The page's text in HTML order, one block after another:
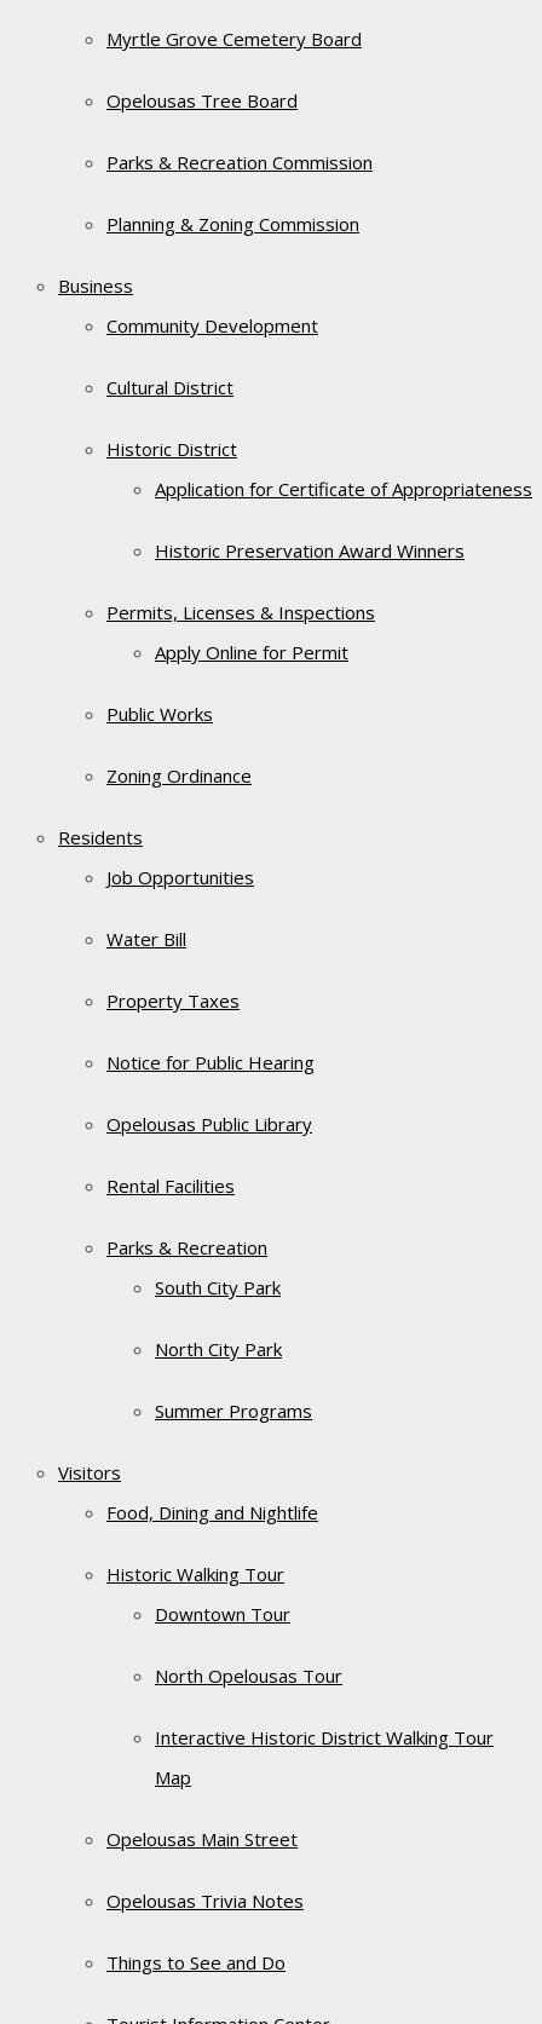
Myrtle Grove Cemetery Board
Opelousas Tree Board
Parks & Recreation Commission
Planning & Zoning Commission
Business
Community Development
Cultural District
Historic District
Application for Certificate of Appropriateness
Historic Preservation Award Winners
Permits, Licenses & Inspections
Apply Online for Permit
Public Works
Zoning Ordinance
Residents
Job Opportunities
Water Bill
Property Taxes
Notice for Public Hearing
Opelousas Public Library
Rental Facilities
Parks & Recreation
South City Park
North City Park
Summer Programs
Visitors
Food, Dining and Nightlife
Historic Walking Tour
Downtown Tour
North Opelousas Tour
Interactive Historic District Walking Tour
Map
Opelousas Main Street
Opelousas Trivia Notes
Things to See and Do